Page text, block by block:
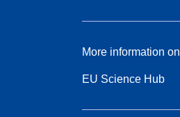
More information on
EU Science Hub